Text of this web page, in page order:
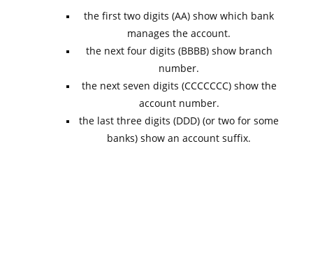
the first two digits (AA) show which bank
manages the account.
the next four digits (BBBB) show branch
number.
the next seven digits (CCCCCCC) show the
account number.
the last three digits (DDD) (or two for some
banks) show an account suffix.